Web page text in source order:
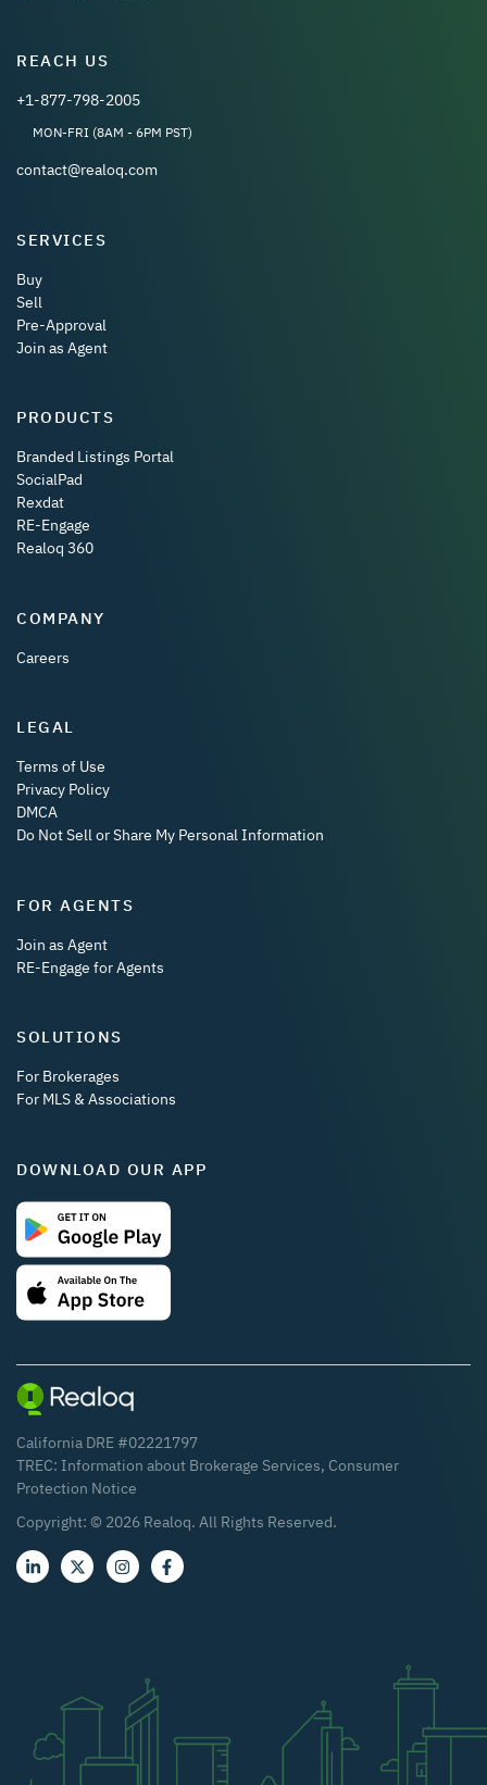
REACH US
+1-877-798-2005
MON-FRI (8AM - 6PM PST)
contact@realoq.com
SERVICES
Buy
Sell
Pre-Approval
Join as Agent
PRODUCTS
Branded Listings Portal
SocialPad
Rexdat
RE-Engage
Realoq 360
COMPANY
Careers
LEGAL
Terms of Use
Privacy Policy
DMCA
Do Not Sell or Share My Personal Information
FOR AGENTS
Join as Agent
RE-Engage for Agents
SOLUTIONS
For Brokerages
For MLS & Associations
DOWNLOAD OUR APP
California DRE #02221797
TREC: Information about Brokerage Services, Consumer
Protection Notice
Copyright: © 2026 Realoq. All Rights Reserved.